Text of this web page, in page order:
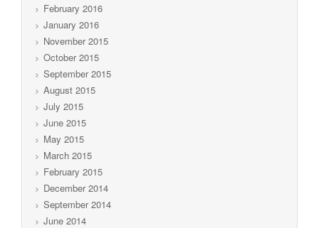
February 2016
January 2016
November 2015
October 2015
September 2015
August 2015
July 2015
June 2015
May 2015
March 2015
February 2015
December 2014
September 2014
June 2014